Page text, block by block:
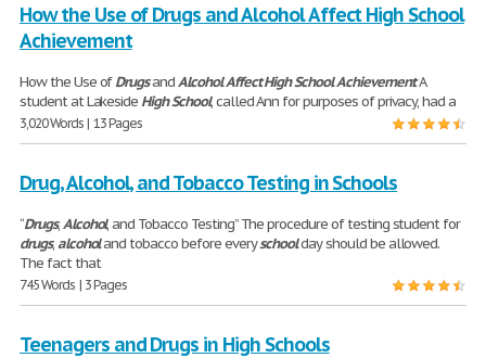
How the Use of Drugs and Alcohol Affect High School
Achievement
How the Use ofDrugsandAlcoholAffectHighSchoolAchievementA
student at Lakeside HighSchool, called Ann for purposes of privacy, had a
3,020 Words | 13 Pages
Drug, Alcohol, and Tobacco Testing in Schools
“Drugs,Alcohol, and Tobacco Testing” The procedure of testing student for
drugs,alcoholand tobacco before everyschoolday should be allowed.
The fact that
745 Words | 3 Pages
Teenagers and Drugs in High Schools